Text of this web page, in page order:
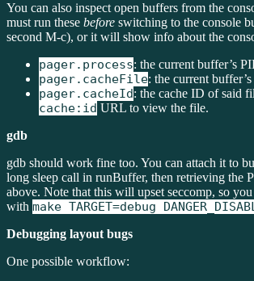
You can also inspect open buffers from the
must run these before switching to the console
second M-c), or it will show info about the
pager.process: the current buffer’s
pager.cacheFile: the current
pager.cacheId: the cache ID of said
cache:id URL to view the file.
gdb
gdb should work fine too. You can attach it to
long sleep call in runBuffer, then retrieving the
above. Note that this will upset seccomp, so
with make TARGET=debug
Debugging layout bugs
One possible workflow: